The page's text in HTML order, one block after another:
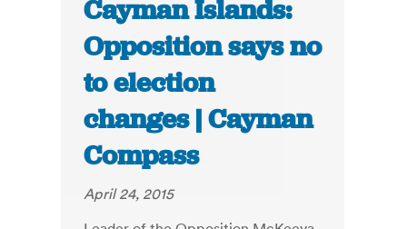
Cayman Islands:
Opposition says no
to election
changes | Cayman
Compass
April 24, 2015